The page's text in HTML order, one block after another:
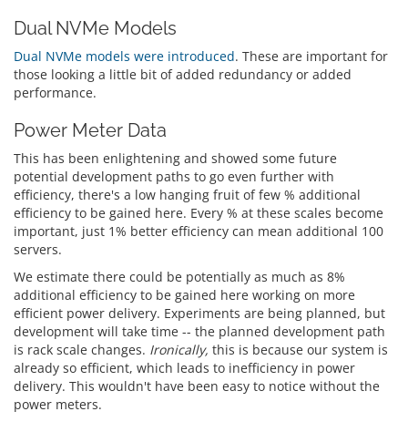
Dual NVMe Models
Dual NVMe models were introduced. These are important for
those looking a little bit of added redundancy or added
performance.
Power Meter Data
This has been enlightening and showed some future
potential development paths to go even further with
efficiency, there's a low hanging fruit of few % additional
efficiency to be gained here. Every % at these scales become
important, just 1% better efficiency can mean additional 100
servers.
We estimate there could be potentially as much as 8%
additional efficiency to be gained here working on more
efficient power delivery. Experiments are being planned, but
development will take time -- the planned development path
is rack scale changes. Ironically, this is because our system is
already so efficient, which leads to inefficiency in power
delivery. This wouldn't have been easy to notice without the
power meters.